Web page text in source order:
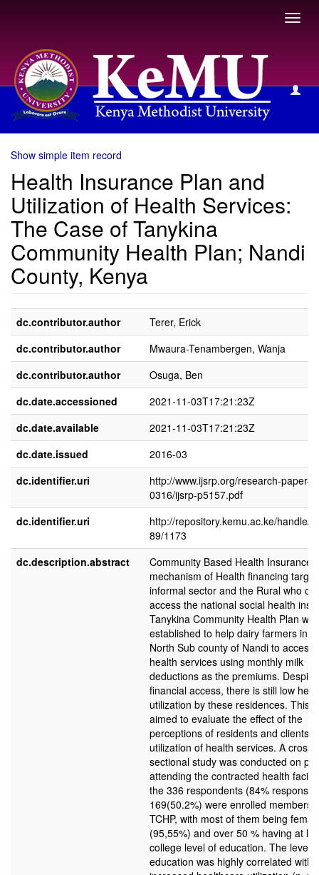
View Item
Show simple item record
Health Insurance Plan and
Utilization of Health Services:
The Case of Tanykina
Community Health Plan; Nandi
County, Kenya
dc.contributor.author
Terer, Erick
dc.contributor.author
Mwaura-Tenambergen, Wanja
dc.contributor.author
Osuga, Ben
dc.date.accessioned
2021-11-03T17:21:23Z
dc.date.available
2021-11-03T17:21:23Z
dc.date.issued
2016-03
dc.identifier.uri
http://www.ijsrp.org/research-paper-
0316/ijsrp-p5157.pdf
dc.identifier.uri
http://repository.kemu.ac.ke/handle/
89/1173
dc.description.abstract
Community Based Health Insurance
mechanism of Health financing
informal sector and the Rural who
access the national social health
Tanykina Community Health Plan was
established to help dairy farmers in
North Sub county of Nandi to access
health services using monthly milk
deductions as the premiums.
financial access, there is still low
utilization by these residences. This
aimed to evaluate the effect of the
perceptions of residents and clients
utilization of health services. A cross-
sectional study was conducted on
attending the contracted health
the 336 respondents (84% response
169(50.2%) were enrolled members
TCHP, with most of them being
(95,55%) and over 50 % having at
college level of education. The level
education was highly correlated with